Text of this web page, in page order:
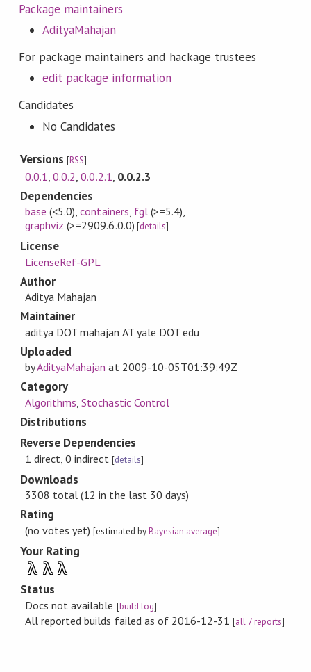
Package maintainers
AdityaMahajan
For package maintainers and hackage trustees
edit package information
Candidates
No Candidates
Versions[RSS]
0.0.1 ,0.0.2 ,0.0.2.1 0.0.2.3
Dependencies
base (<5.0),containers, fgl(>=5.4),
graphviz (>=2909.6.0.0) [details]
License
LicenseRef-GPL
Author
Aditya Mahajan
Maintainer
aditya DOT mahajan AT yale DOT edu
Uploaded
byAdityaMahajan at 2009-10-05T01:39:49Z
Category
Algorithms ,Stochastic Control
Distributions
Reverse Dependencies
1 direct, 0 indirect [details]
Downloads
3308 total (12 in the last 30 days)
Rating
(no votes yet)[estimated byBayesian average]
Your Rating
λ λ λ
Status
Docs not available [build log]
All reported builds failed as of 2016-12-31[all 7 reports]